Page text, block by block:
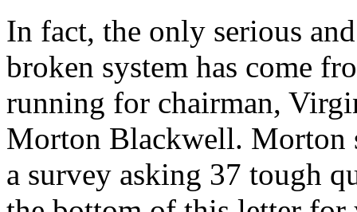
In fact, the only serious
broken system has come
running for chairman,
Morton Blackwell. Morton
a survey asking 37 tough